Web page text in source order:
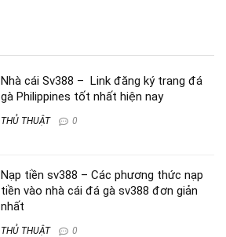
Nhà cái Sv388 – Link đăng ký trang đá
gà Philippines tốt nhất hiện nay
THỦ THUẬT 0
Nạp tiền sv388 – Các phương thức nạp
tiền vào nhà cái đá gà sv388 đơn giản
nhất
THỦ THUẬT 0